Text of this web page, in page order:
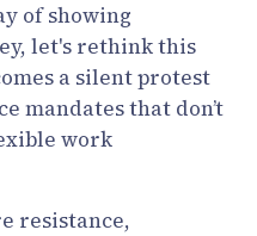
of showing
let's rethink this
a silent protest
mandates that don’t
work
resistance,